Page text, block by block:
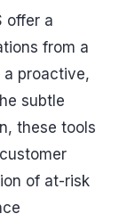
offer a
from a
proactive,
subtle
these tools
of at-risk